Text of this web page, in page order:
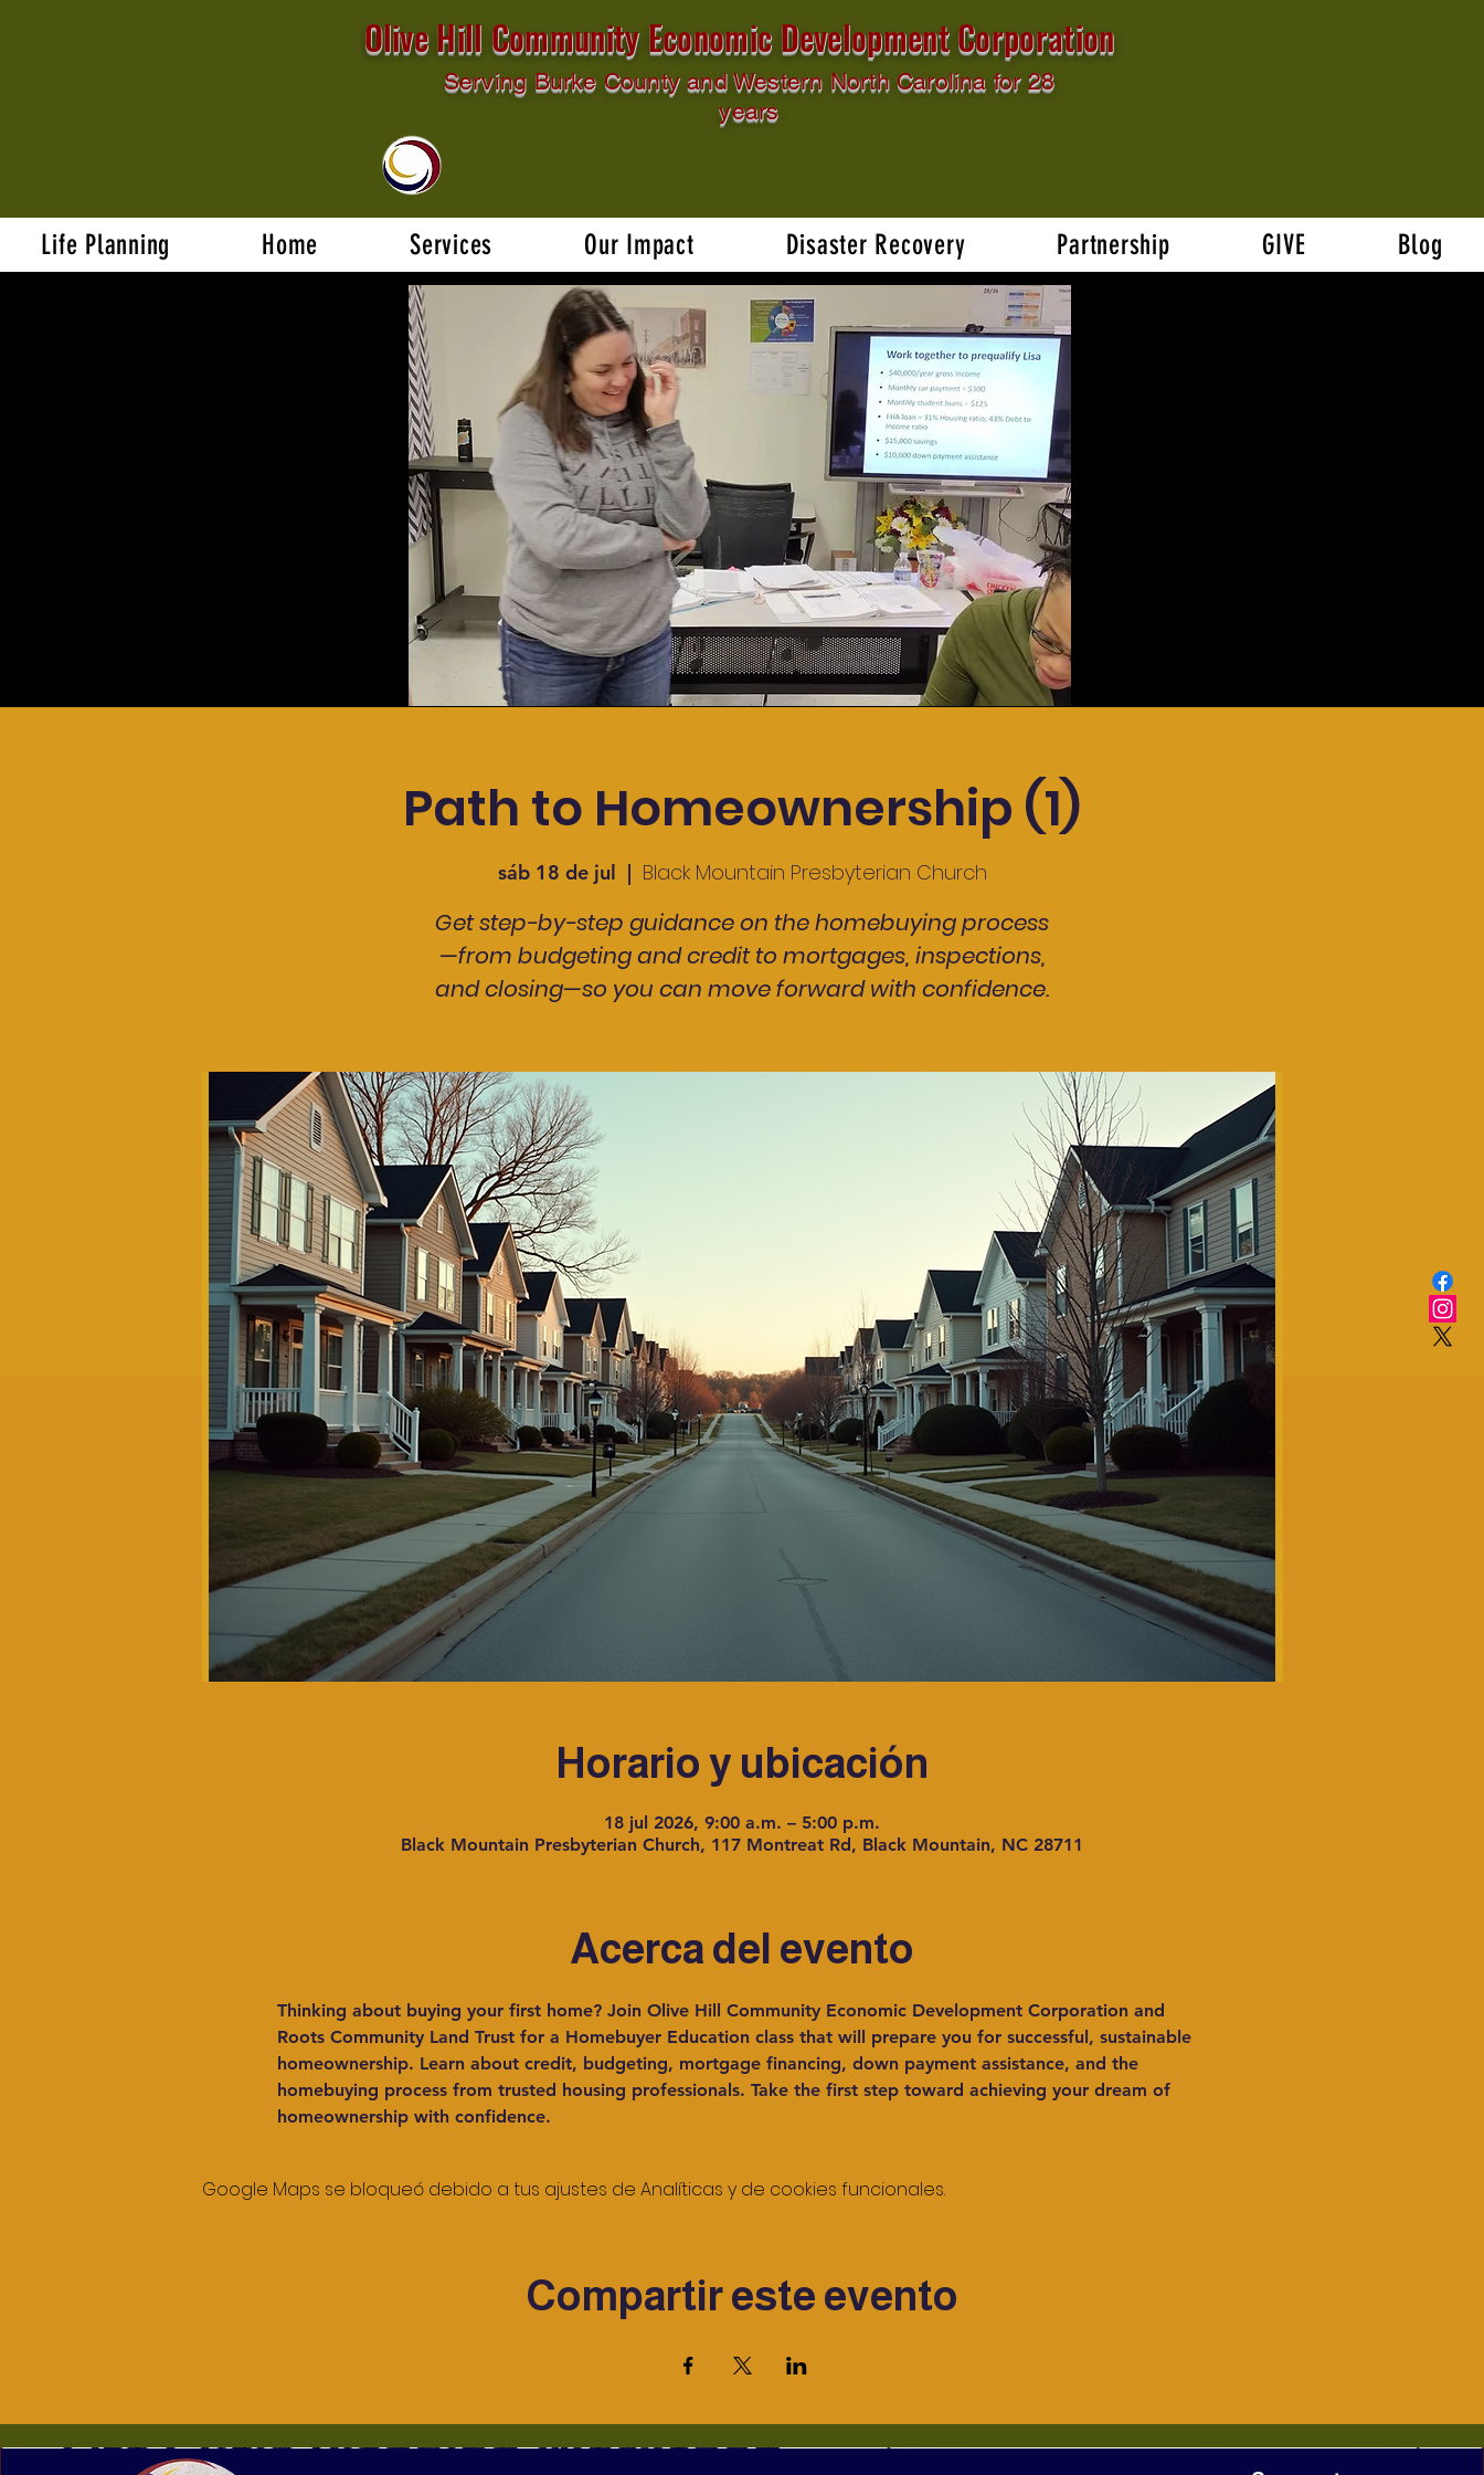
Olive Hill Community Economic Development Corporation
Serving Burke County and Western North Carolina for 28
years
Life Planning Home Services Our Impact Disaster Recovery Partnership GIVE Blog
Path to Homeownership (1)
sáb 18 de jul
  |
Black Mountain Presbyterian Church
Get step-by-step guidance on the homebuying process
—from budgeting and credit to mortgages, inspections,
and closing—so you can move forward with confidence.
Horario y ubicación
18 jul 2026, 9:00 a.m. – 5:00 p.m.
Black Mountain Presbyterian Church, 117 Montreat Rd, Black Mountain, NC 28711
Acerca del evento
Thinking about buying your first home? Join Olive Hill Community Economic Development Corporation and
Roots Community Land Trust for a Homebuyer Education class that will prepare you for successful, sustainable
homeownership. Learn about credit, budgeting, mortgage financing, down payment assistance, and the
homebuying process from trusted housing professionals. Take the first step toward achieving your dream of
homeownership with confidence.
Google Maps se bloqueó debido a tus ajustes de Analíticas y de cookies funcionales.
Compartir este evento